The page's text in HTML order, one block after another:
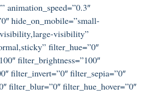
animation_speed=”0.3″
hide_on_mobile=”small-
visibility”
filter_hue=”0″
filter_brightness=”100″
filter_invert=”0″ filter_sepia=”0″
filter_blur=”0″ filter_hue_hover=”0″